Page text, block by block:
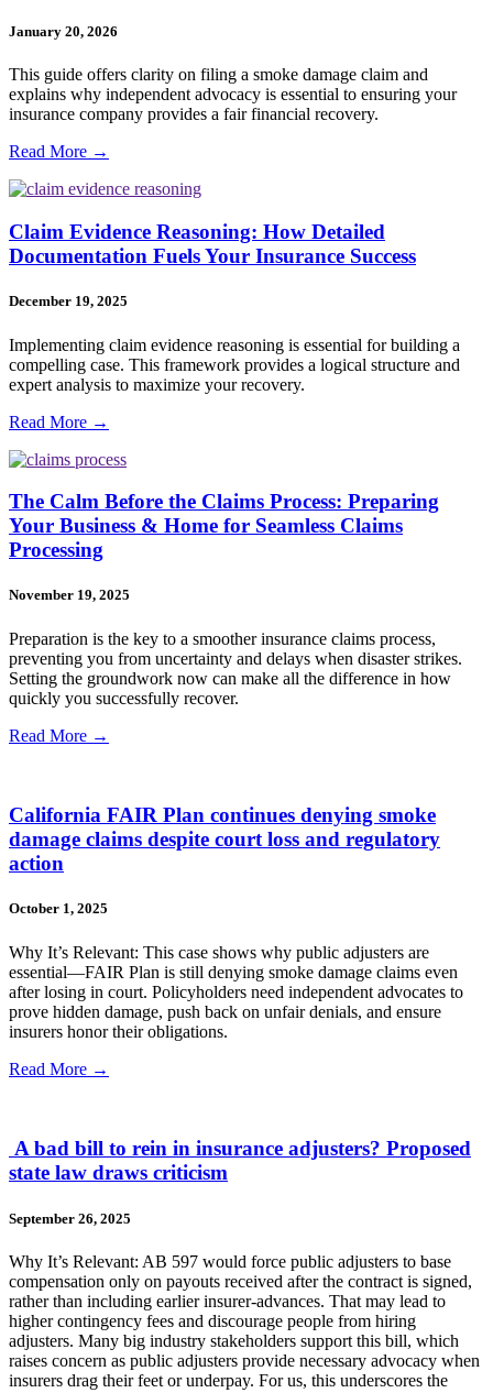
January 20, 2026
This guide offers clarity on filing a smoke damage claim and
explains why independent advocacy is essential to ensuring your
insurance company provides a fair financial recovery.
Read More →
Claim Evidence Reasoning: How Detailed
Documentation Fuels Your Insurance Success
December 19, 2025
Implementing claim evidence reasoning is essential for building a
compelling case. This framework provides a logical structure and
expert analysis to maximize your recovery.
Read More →
The Calm Before the Claims Process: Preparing
Your Business & Home for Seamless Claims
Processing
November 19, 2025
Preparation is the key to a smoother insurance claims process,
preventing you from uncertainty and delays when disaster strikes.
Setting the groundwork now can make all the difference in how
quickly you successfully recover.
Read More →
California FAIR Plan continues denying smoke
damage claims despite court loss and regulatory
action
October 1, 2025
Why It’s Relevant: This case shows why public adjusters are
essential—FAIR Plan is still denying smoke damage claims even
after losing in court. Policyholders need independent advocates to
prove hidden damage, push back on unfair denials, and ensure
insurers honor their obligations.
Read More →
A bad bill to rein in insurance adjusters? Proposed
state law draws criticism
September 26, 2025
Why It’s Relevant: AB 597 would force public adjusters to base
compensation only on payouts received after the contract is signed,
rather than including earlier insurer-advances. That may lead to
higher contingency fees and discourage people from hiring
adjusters. Many big industry stakeholders support this bill, which
raises concern as public adjusters provide necessary advocacy when
insurers drag their feet or underpay. For us, this underscores the